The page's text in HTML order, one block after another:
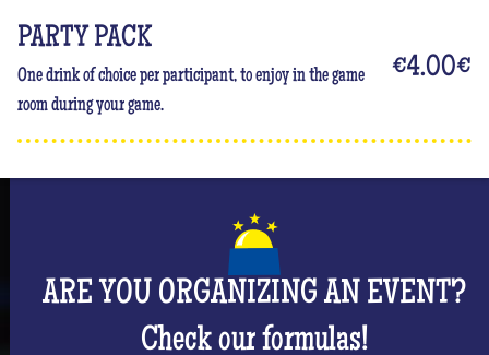
PARTY PACK
One drink of choice per participant, to enjoy in the game
room during your game.
€4.00€
ARE YOU ORGANIZING AN EVENT?
Check our formulas!